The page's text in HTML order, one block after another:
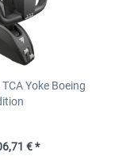
Yoke Boeing
€ *